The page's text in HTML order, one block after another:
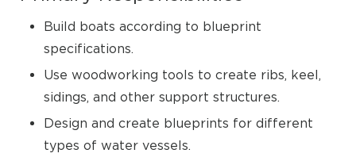
Build boats according to blueprint
specifications.
Use woodworking tools to create ribs, keel,
sidings, and other support structures.
Design and create blueprints for different
types of water vessels.